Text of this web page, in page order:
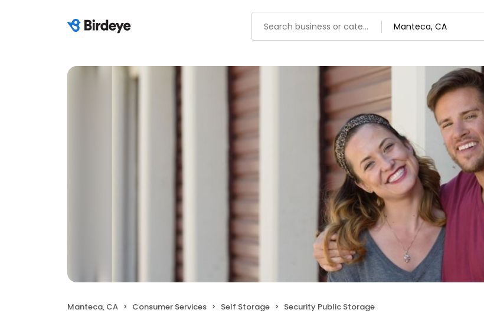
Manteca, CA Consumer Services Self Storage Security Public Storage